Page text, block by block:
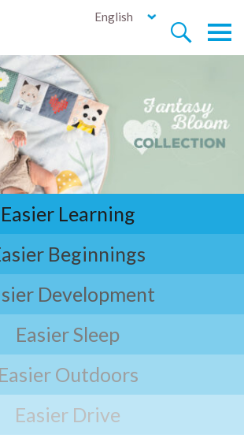


English
Easier Learning
Beginnings
Development
Easier Sleep
Easier Outdoors
Easier Drive